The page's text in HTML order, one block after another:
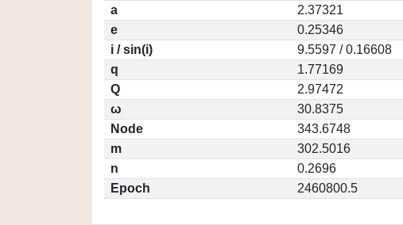
a
2.37321
e
0.25346
i / sin(i)
9.5597 / 0.16608
q
1.77169
Q
2.97472
ω
30.8375
Node
343.6748
m
302.5016
n
0.2696
Epoch
2460800.5